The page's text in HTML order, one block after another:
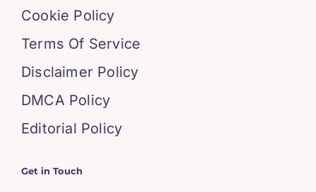
Cookie Policy
Terms Of Service
Disclaimer Policy
DMCA Policy
Editorial Policy
Get in Touch